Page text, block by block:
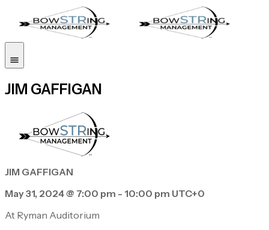
JIM GAFFIGAN
JIM GAFFIGAN
May 31, 2024 @ 7:00 pm - 10:00 pm UTC+0
At Ryman Auditorium